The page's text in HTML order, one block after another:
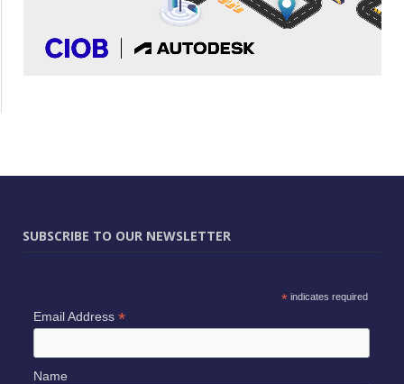
SUBSCRIBE TO OUR NEWSLETTER
*indicates required
Email Address *
Name